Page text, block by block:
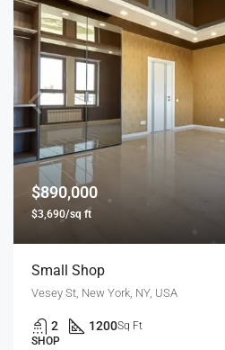
$890,000
$3,690/sq ft
Small Shop
Vesey St, New York, NY, USA
2 1200Sq Ft
SHOP